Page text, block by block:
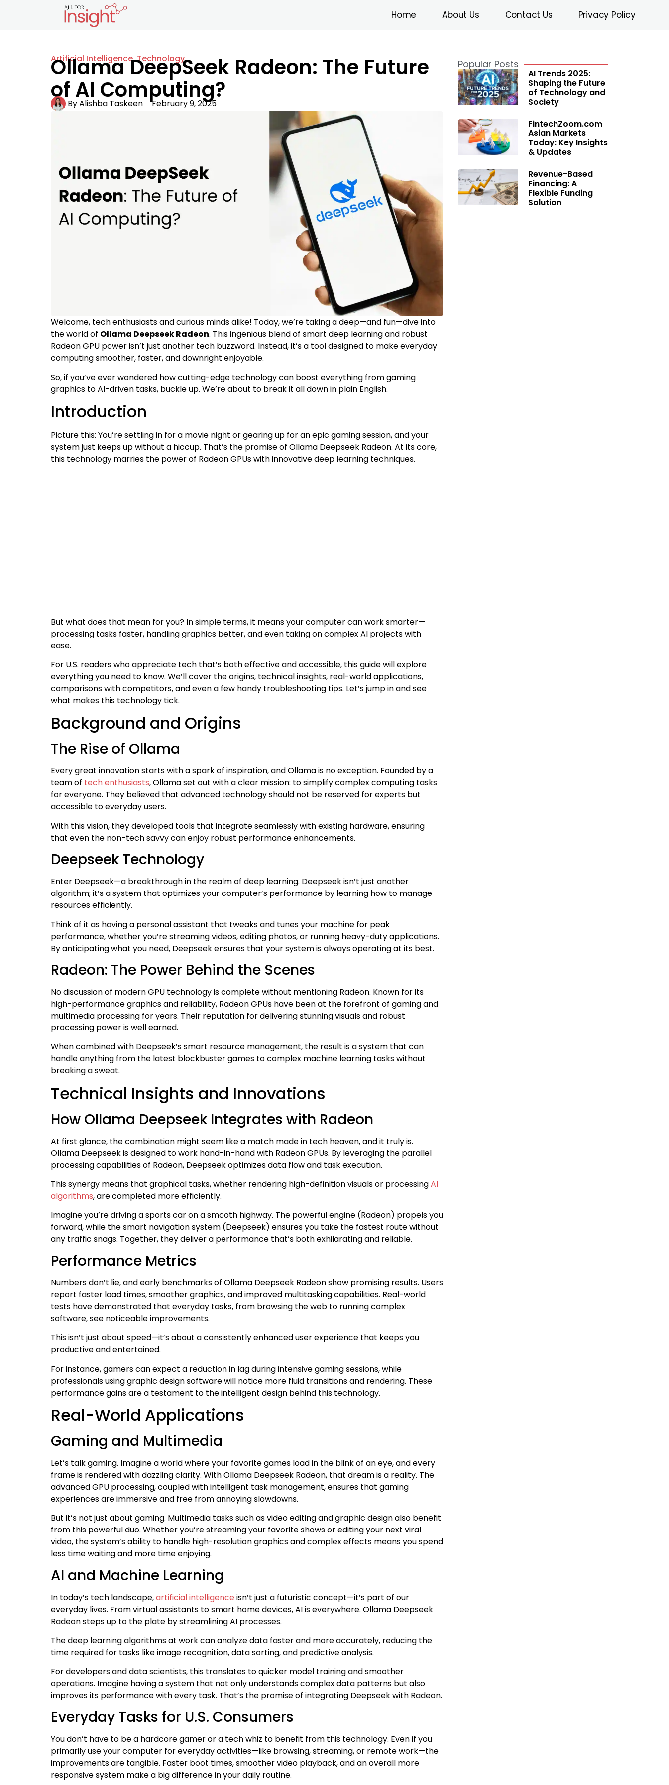
Home About Us Contact Us Privacy Policy
Artificial Intelligence,Technology
Ollama DeepSeek Radeon: The Future
of AI Computing?
ByAlishba Taskeen February 9, 2025
Welcome, tech enthusiasts and curious minds alike! Today, we’re taking a deep—and fun—dive into
the world of Ollama Deepseek Radeon. This ingenious blend of smart deep learning and robust
Radeon GPU power isn’t just another tech buzzword. Instead, it’s a tool designed to make everyday
computing smoother, faster, and downright enjoyable.
So, if you’ve ever wondered how cutting-edge technology can boost everything from gaming
graphics to AI-driven tasks, buckle up. We’re about to break it all down in plain English.
Introduction
Picture this: You’re settling in for a movie night or gearing up for an epic gaming session, and your
system just keeps up without a hiccup. That’s the promise of Ollama Deepseek Radeon. At its core,
this technology marries the power of Radeon GPUs with innovative deep learning techniques.
But what does that mean for you? In simple terms, it means your computer can work smarter—
processing tasks faster, handling graphics better, and even taking on complex AI projects with
ease.
For U.S. readers who appreciate tech that’s both effective and accessible, this guide will explore
everything you need to know. We’ll cover the origins, technical insights, real-world applications,
comparisons with competitors, and even a few handy troubleshooting tips. Let’s jump in and see
what makes this technology tick.
Background and Origins
The Rise of Ollama
Every great innovation starts with a spark of inspiration, and Ollama is no exception. Founded by a
team of tech enthusiasts, Ollama set out with a clear mission: to simplify complex computing tasks
for everyone. They believed that advanced technology should not be reserved for experts but
accessible to everyday users.
With this vision, they developed tools that integrate seamlessly with existing hardware, ensuring
that even the non-tech savvy can enjoy robust performance enhancements.
Deepseek Technology
Enter Deepseek—a breakthrough in the realm of deep learning. Deepseek isn’t just another
algorithm; it’s a system that optimizes your computer’s performance by learning how to manage
resources efficiently.
Think of it as having a personal assistant that tweaks and tunes your machine for peak
performance, whether you’re streaming videos, editing photos, or running heavy-duty applications.
By anticipating what you need, Deepseek ensures that your system is always operating at its best.
Radeon: The Power Behind the Scenes
No discussion of modern GPU technology is complete without mentioning Radeon. Known for its
high-performance graphics and reliability, Radeon GPUs have been at the forefront of gaming and
multimedia processing for years. Their reputation for delivering stunning visuals and robust
processing power is well earned.
When combined with Deepseek’s smart resource management, the result is a system that can
handle anything from the latest blockbuster games to complex machine learning tasks without
breaking a sweat.
Technical Insights and Innovations
How Ollama Deepseek Integrates with Radeon
At first glance, the combination might seem like a match made in tech heaven, and it truly is.
Ollama Deepseek is designed to work hand-in-hand with Radeon GPUs. By leveraging the parallel
processing capabilities of Radeon, Deepseek optimizes data flow and task execution.
This synergy means that graphical tasks, whether rendering high-definition visuals or processingAI
algorithms, are completed more efficiently.
Imagine you’re driving a sports car on a smooth highway. The powerful engine (Radeon) propels you
forward, while the smart navigation system (Deepseek) ensures you take the fastest route without
any traffic snags. Together, they deliver a performance that’s both exhilarating and reliable.
Performance Metrics
Numbers don’t lie, and early benchmarks of Ollama Deepseek Radeon show promising results. Users
report faster load times, smoother graphics, and improved multitasking capabilities. Real-world
tests have demonstrated that everyday tasks, from browsing the web to running complex
software, see noticeable improvements.
This isn’t just about speed—it’s about a consistently enhanced user experience that keeps you
productive and entertained.
For instance, gamers can expect a reduction in lag during intensive gaming sessions, while
professionals using graphic design software will notice more fluid transitions and rendering. These
performance gains are a testament to the intelligent design behind this technology.
Real-World Applications
Gaming and Multimedia
Let’s talk gaming. Imagine a world where your favorite games load in the blink of an eye, and every
frame is rendered with dazzling clarity. With Ollama Deepseek Radeon, that dream is a reality. The
advanced GPU processing, coupled with intelligent task management, ensures that gaming
experiences are immersive and free from annoying slowdowns.
But it’s not just about gaming. Multimedia tasks such as video editing and graphic design also benefit
from this powerful duo. Whether you’re streaming your favorite shows or editing your next viral
video, the system’s ability to handle high-resolution graphics and complex effects means you spend
less time waiting and more time enjoying.
AI and Machine Learning
In today’s tech landscape,artificial intelligence isn’t just a futuristic concept—it’s part of our
everyday lives. From virtual assistants to smart home devices, AI is everywhere. Ollama Deepseek
Radeon steps up to the plate by streamlining AI processes.
The deep learning algorithms at work can analyze data faster and more accurately, reducing the
time required for tasks like image recognition, data sorting, and predictive analysis.
For developers and data scientists, this translates to quicker model training and smoother
operations. Imagine having a system that not only understands complex data patterns but also
improves its performance with every task. That’s the promise of integrating Deepseek with Radeon.
Everyday Tasks for U.S. Consumers
You don’t have to be a hardcore gamer or a tech whiz to benefit from this technology. Even if you
primarily use your computer for everyday activities—like browsing, streaming, or remote work—the
improvements are tangible. Faster boot times, smoother video playback, and an overall more
responsive system make a big difference in your daily routine.
Popular Posts
AI Trends 2025:
Shaping the Future
of Technology and
Society
FintechZoom.com
Asian Markets
Today: Key Insights
& Updates
Revenue-Based
Financing: A
Flexible Funding
Solution